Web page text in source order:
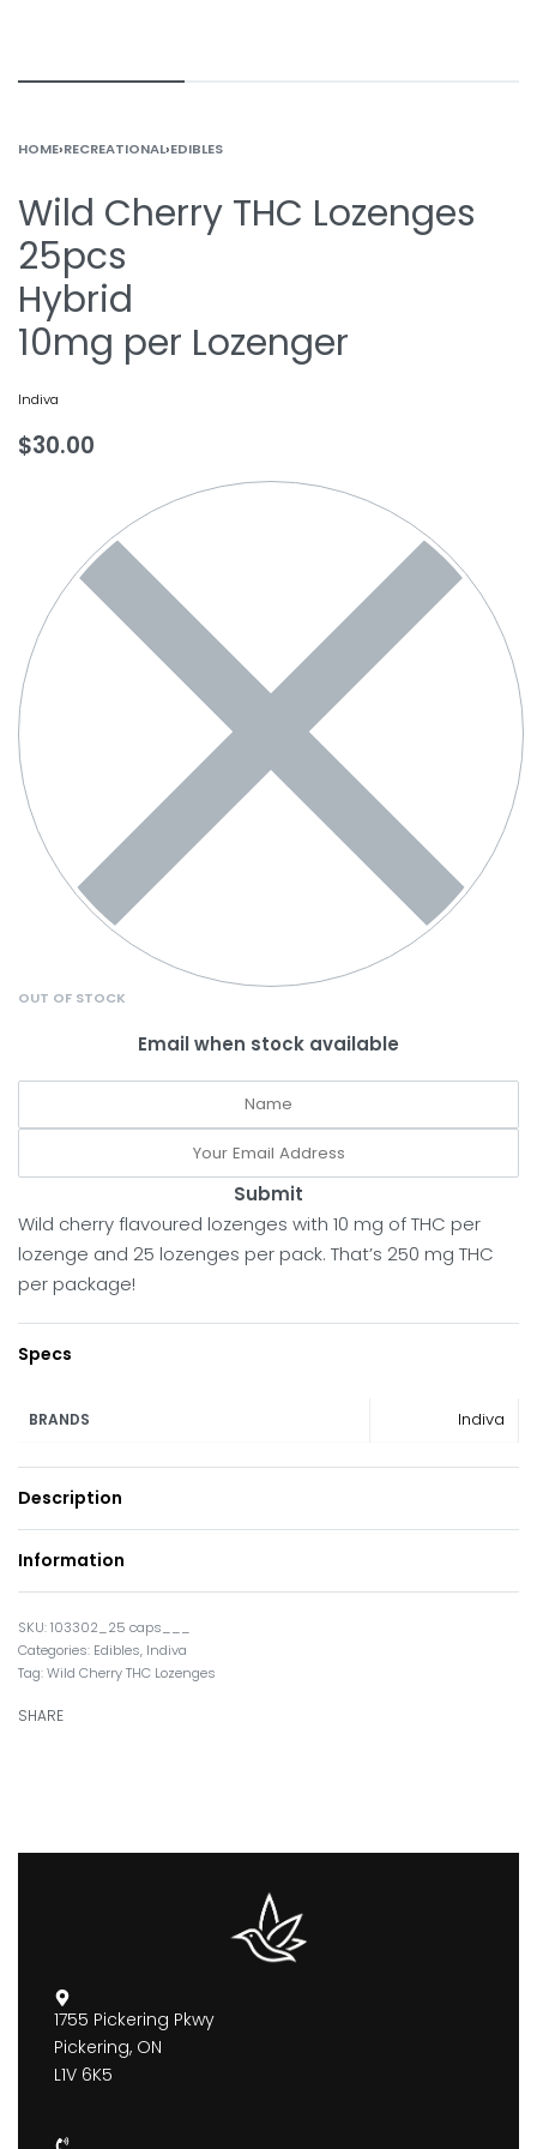
HOME›RECREATIONAL›EDIBLES
Wild Cherry THC Lozenges
25pcs
Hybrid
10mg per Lozenger
Indiva
$30.00
OUT OF STOCK
Email when stock available
Submit
Wild cherry flavoured lozenges with 10 mg of THC per
lozenge and 25 lozenges per pack. That’s 250 mg THC
per package!
Specs
BRANDS Indiva
Description
Information
103302_25 caps___
Categories: Edibles, Indiva
Tag:Wild Cherry THC Lozenges
SHARE
1755 Pickering Pkwy
Pickering, ON
L1V 6K5